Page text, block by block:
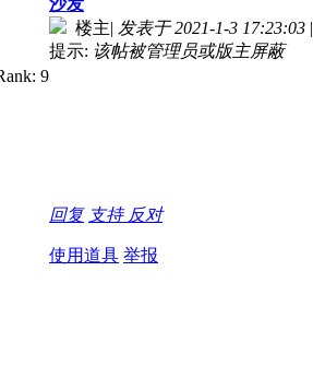
楼主| 发表于 2021-1-3 17:23:03 |
提示: 该帖被管理员或版主屏蔽
回复 支持 反对
使用道具 举报